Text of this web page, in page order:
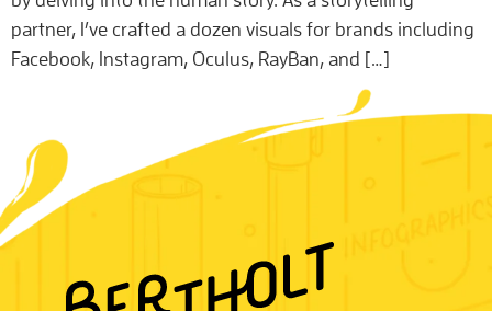
partner, I’ve crafted a dozen visuals for brands including
Facebook, Instagram, Oculus, RayBan, and […]